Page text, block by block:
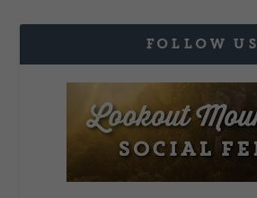
FOLLOW US